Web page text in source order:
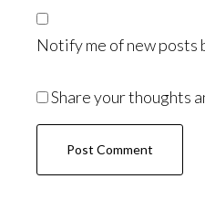
Notify me of new posts
Share your thoughts